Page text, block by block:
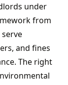
under
from
serve
and fines
The right